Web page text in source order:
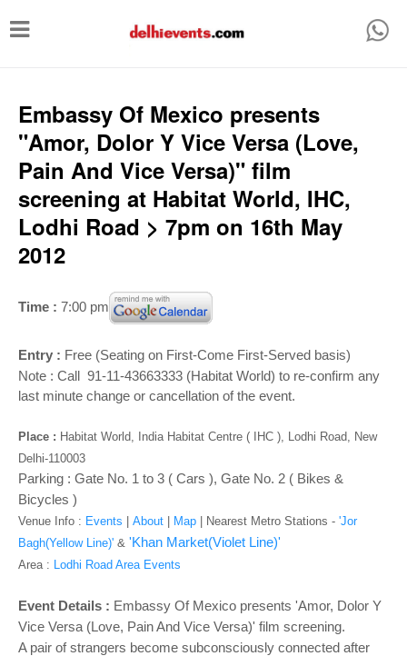
T
g
e
n
g
o
n
Embassy Of Mexico presents
"Amor, Dolor Y Vice Versa (Love,
Pain And Vice Versa)" film
screening at Habitat World, IHC,
Lodhi Road > 7pm on 16th May
2012
Time : 7:00 pm
Entry : Free (Seating on First-Come First-Served basis)
Note : Call 91-11-43663333 (Habitat World) to re-confirm any
last minute change or cancellation of the event.
Place : Habitat World, India Habitat Centre ( IHC ), Lodhi Road, New
Delhi-110003
Parking : Gate No. 1 to 3 ( Cars ), Gate No. 2 ( Bikes &
Bicycles )
Venue Info : Events About Map Nearest Metro Stations - 'Jor
Bagh(Yellow Line)' & 'Khan Market(Violet Line)'
Area : Lodhi Road Area Events
Event Details : Embassy Of Mexico presents 'Amor, Dolor Y
Vice Versa (Love, Pain And Vice Versa)' film screening.
A pair of strangers become subconsciously connected after